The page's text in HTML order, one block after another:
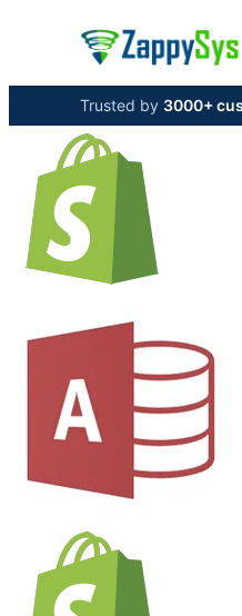
Trusted by 3000+